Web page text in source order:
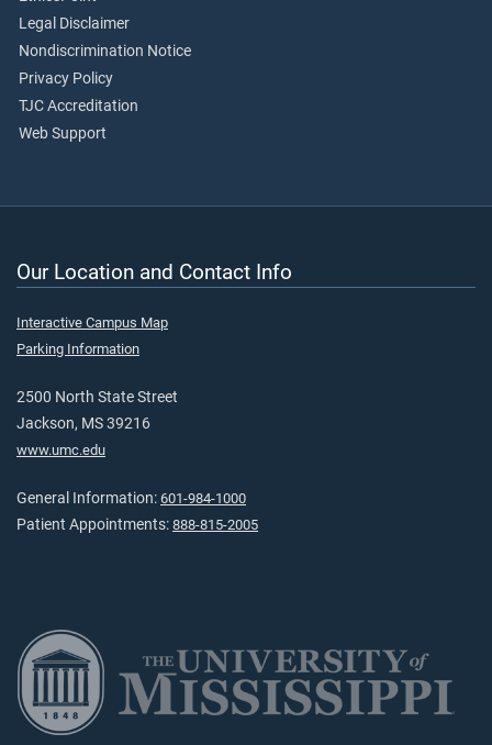
Legal Disclaimer
Nondiscrimination Notice
Privacy Policy
TJC Accreditation
Web Support
Our Location and Contact Info
Interactive Campus Map
Parking Information
2500 North State Street
Jackson, MS 39216
www.umc.edu
General Information: 601-984-1000
Patient Appointments: 888-815-2005